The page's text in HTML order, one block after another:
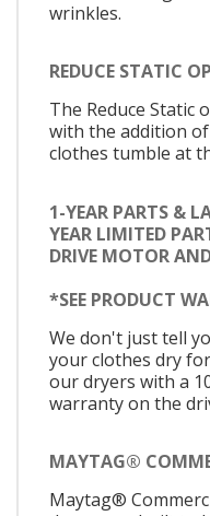
wrinkles.
REDUCE STATIC
The Reduce Static
with the addition
clothes tumble at
1-YEAR PARTS &
YEAR LIMITED
DRIVE MOTOR
*SEE PRODUCT
We don't just tell
your clothes dry
our dryers with a
warranty on the
MAYTAG®
Maytag®